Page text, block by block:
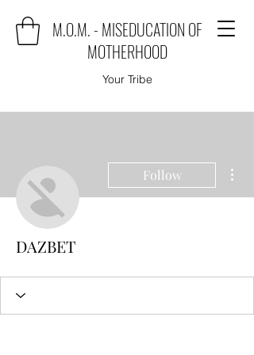
M.O.M. - MISEDUCATION OF
MOTHERHOOD
Your Tribe
Follow
DAZBET